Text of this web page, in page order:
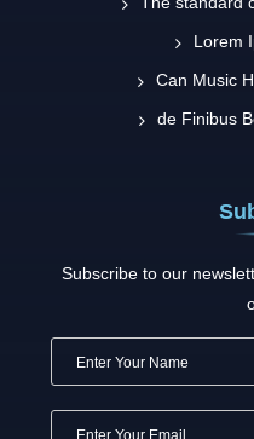
Lorem
Can Music
de Finibus
Subscribe to our